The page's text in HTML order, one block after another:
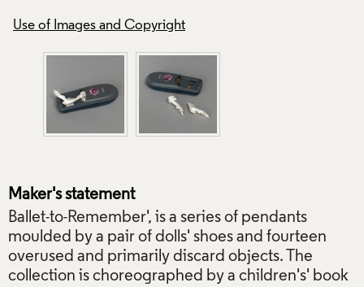
Use of Images and Copyright
Maker's statement
Ballet-to-Remember', is a series of pendants
moulded by a pair of dolls' shoes and fourteen
overused and primarily discard objects. The
collection is choreographed by a children's' book